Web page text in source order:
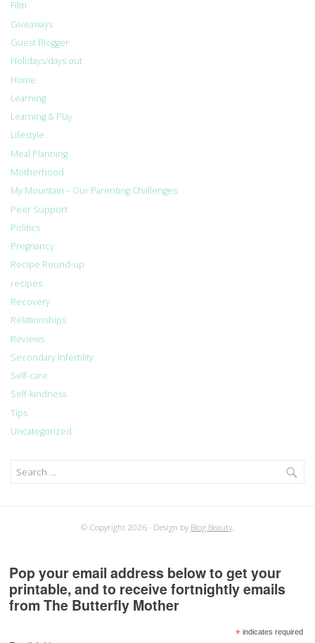
Film
Giveaways
Guest Blogger
Holidays/days out
Home
Learning
Learning & Play
Lifestyle
Meal Planning
Motherhood
My Mountain – Our Parenting Challenges
Peer Support
Politics
Pregnancy
Recipe Round-up
recipes
Recovery
Relationships
Reviews
Secondary Infertility
Self-care
Self-kindness
Tips
Uncategorized
© Copyright 2026 Design by Blog Beauty
Pop your email address below to get your
printable, and to receive fortnightly emails
from The Butterfly Mother
*indicates required